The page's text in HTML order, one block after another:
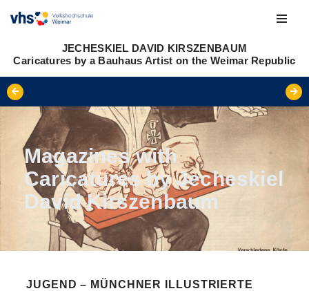
content
JECHESKIEL DAVID KIRSZENBAUM
Caricatures by a Bauhaus Artist on the Weimar Republic
Magazines with
Caricatures by Jecheskiel
David Kirszenbaum
JUGEND – MÜNCHNER ILLUSTRIERTE